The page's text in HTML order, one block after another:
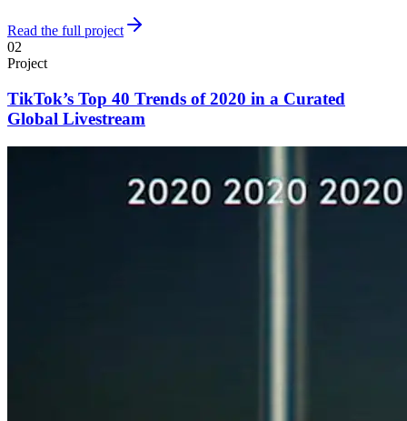
Read the full project
02
Project
TikTok’s Top 40 Trends of 2020 in a Curated
Global Livestream